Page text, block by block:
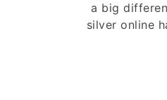
a big
silver online